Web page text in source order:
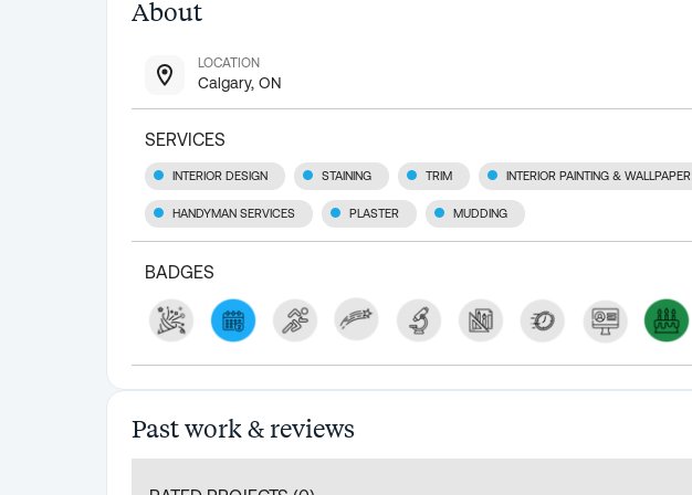
About
LOCATION
Calgary, ON
SERVICES
INTERIOR DESIGN STAINING TRIM INTERIOR PAINTING & WALLPAPER
HANDYMAN SERVICES PLASTER MUDDING
BADGES
Past work & reviews